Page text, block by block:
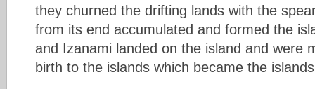
they churned the drifting lands with the
from its end accumulated and formed the
and Izanami landed on the island and were
birth to the islands which became the